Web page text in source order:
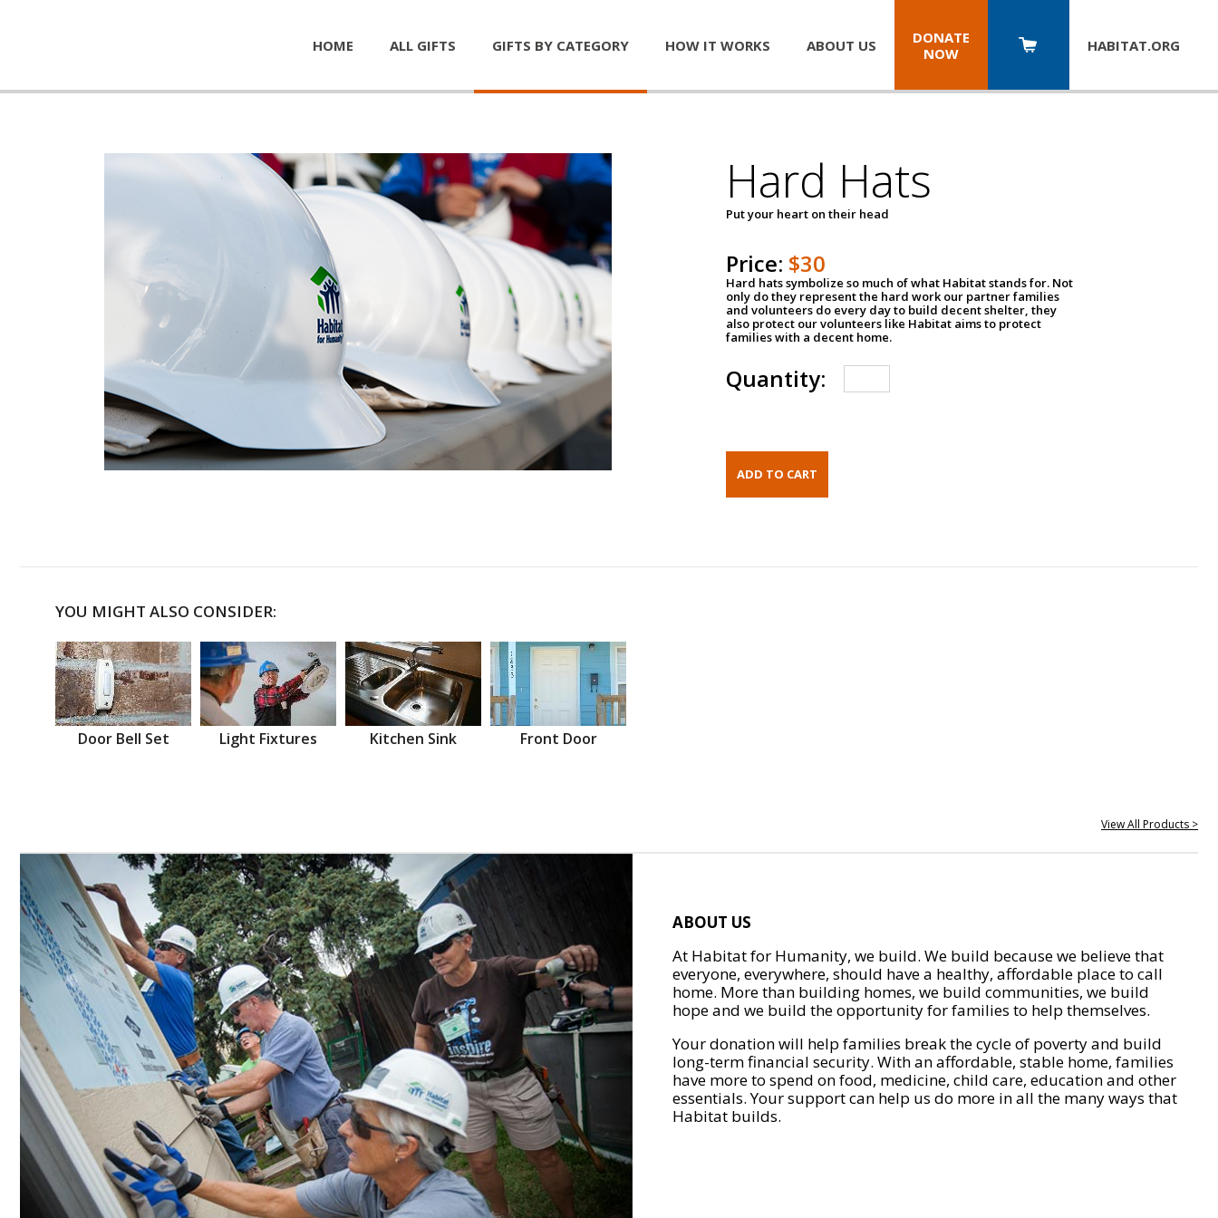
HOME ALL GIFTS GIFTS BY CATEGORY HOW IT WORKS ABOUT US
DONATE
NOW
HABITAT.ORG
Hard Hats
Put your heart on their head
Price: $30
Hard hats symbolize so much of what Habitat stands for. Not
only do they represent the hard work our partner families
and volunteers do every day to build decent shelter, they
also protect our volunteers like Habitat aims to protect
families with a decent home.
Quantity:
YOU MIGHT ALSO CONSIDER:
Door Bell Set Light Fixtures Kitchen Sink Front Door
View All Products >
ABOUT US
At Habitat for Humanity, we build. We build because we believe that
everyone, everywhere, should have a healthy, affordable place to call
home. More than building homes, we build communities, we build
hope and we build the opportunity for families to help themselves.
Your donation will help families break the cycle of poverty and build
long-term financial security. With an affordable, stable home, families
have more to spend on food, medicine, child care, education and other
essentials. Your support can help us do more in all the many ways that
Habitat builds.